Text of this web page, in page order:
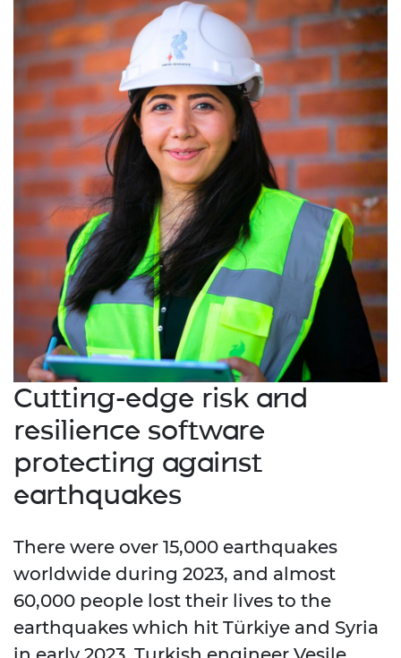
Cutting-edge risk and
resilience software
protecting against
earthquakes
There were over 15,000 earthquakes
worldwide during 2023, and almost
60,000 people lost their lives to the
earthquakes which hit Türkiye and Syria